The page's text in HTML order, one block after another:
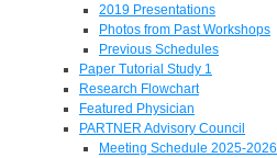
2019 Presentations
Photos from Past Workshops
Previous Schedules
Paper Tutorial Study 1
Research Flowchart
Featured Physician
PARTNER Advisory Council
Meeting Schedule 2025-2026